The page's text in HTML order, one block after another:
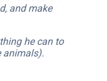
and make
he can to
animals).